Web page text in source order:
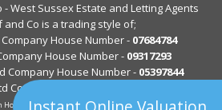
- West Sussex Estate and Letting Agents
and Co is a trading style of;
House Number - 07684784
House Number - 09317293
Company House Number - 05397844
Company House Number -
House, Wiston Avenue, Worthing, West Sussex.